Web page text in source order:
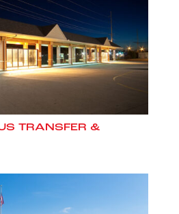
TRANSFER &